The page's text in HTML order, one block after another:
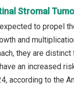
Stromal
to propel
and
they are
an increased
according to the